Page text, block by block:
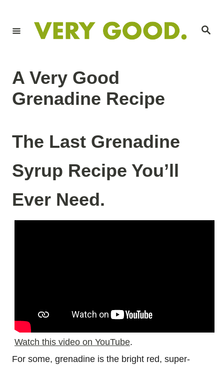
S
A Very Good
Grenadine Recipe
The Last Grenadine
Syrup Recipe You’ll
Ever Need.
Watch this video on YouTube.
For some, grenadine is the bright red, super-